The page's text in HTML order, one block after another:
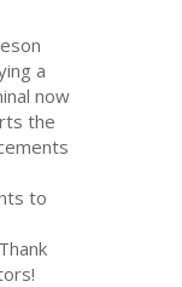
a
now
the
to